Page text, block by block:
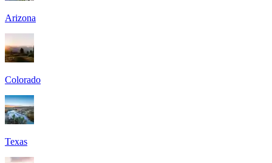
Arizona
Colorado
Texas